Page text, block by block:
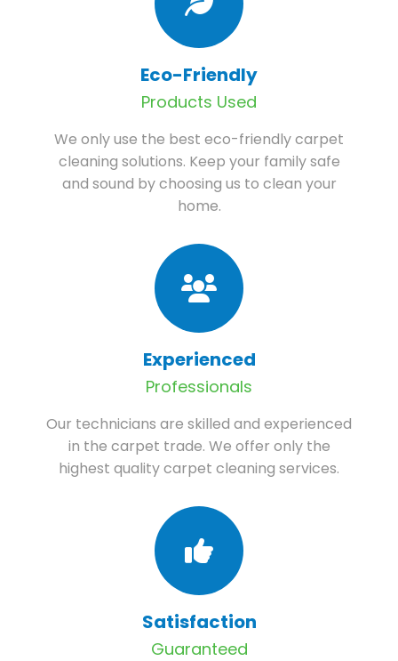
Eco-Friendly
Products Used
We only use the best eco-friendly carpet
cleaning solutions. Keep your family safe
and sound by choosing us to clean your
home.
Experienced
Professionals
Our technicians are skilled and experienced
in the carpet trade. We offer only the
highest quality carpet cleaning services.
Satisfaction
Guaranteed